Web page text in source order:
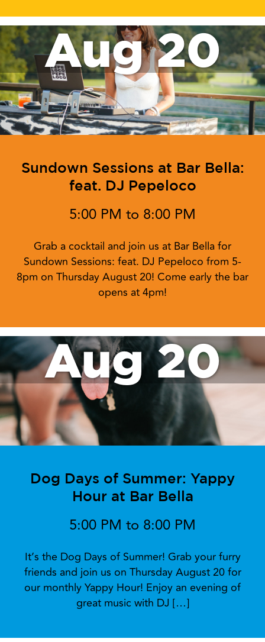
Aug 20
Sundown Sessions at Bar Bella:
feat. DJ Pepeloco
5:00 PM to 8:00 PM
Grab a cocktail and join us at Bar Bella for
Sundown Sessions: feat. DJ Pepeloco from 5-
8pm on Thursday August 20! Come early the bar
opens at 4pm!
Aug 20
Dog Days of Summer: Yappy
Hour at Bar Bella
5:00 PM to 8:00 PM
It’s the Dog Days of Summer! Grab your furry
friends and join us on Thursday August 20 for
our monthly Yappy Hour! Enjoy an evening of
great music with DJ […]